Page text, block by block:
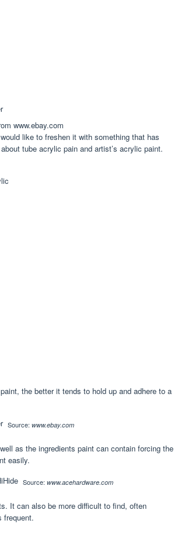
www.ebay.com
like to freshen it with something that has
tube acrylic pain and artist’s acrylic paint.
the better it tends to hold up and adhere to a
Source: www.ebay.com
as the ingredients paint can contain forcing the
easily.
Source: www.acehardware.com
It can also be more difficult to find, often
frequent.